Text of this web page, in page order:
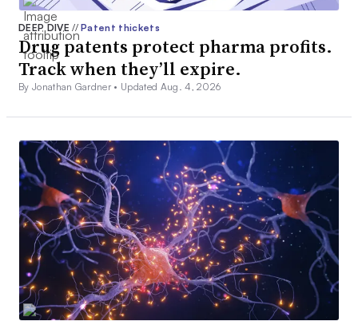
DEEP DIVE// Patent thickets
Drug patents protect pharma profits.
Track when they’ll expire.
By Jonathan Gardner • Updated Aug. 4, 2026